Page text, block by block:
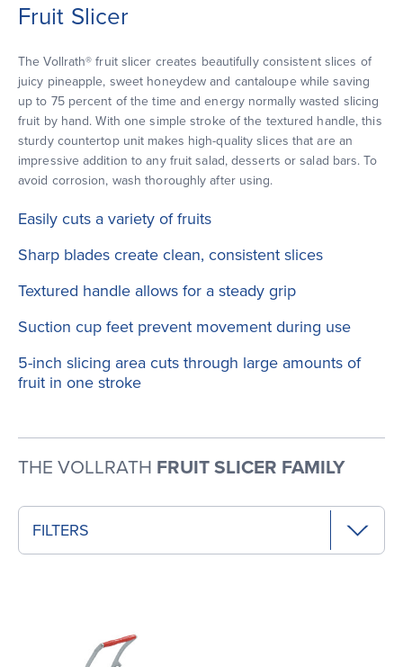
Fruit Slicer
The Vollrath® fruit slicer creates beautifully consistent slices of
juicy pineapple, sweet honeydew and cantaloupe while saving
up to 75 percent of the time and energy normally wasted slicing
fruit by hand. With one simple stroke of the textured handle, this
sturdy countertop unit makes high-quality slices that are an
impressive addition to any fruit salad, desserts or salad bars. To
avoid corrosion, wash thoroughly after using.
Easily cuts a variety of fruits
Sharp blades create clean, consistent slices
Textured handle allows for a steady grip
Suction cup feet prevent movement during use
5-inch slicing area cuts through large amounts of
fruit in one stroke
THE VOLLRATH FRUIT SLICER FAMILY
FILTERS